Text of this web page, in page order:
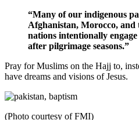
“Many of our indigenous
Afghanistan, Morocco,
nations intentionally
after pilgrimage seasons.”
Pray for Muslims on the Hajj to,
have dreams and visions of Jesus.
(Photo courtesy of FMI)